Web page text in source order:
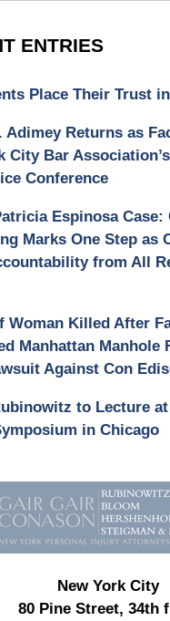
ENTRIES
Place Their Trust
Adimey Returns as
City Bar
Conference
Espinosa Case:
Marks One Step as
from All
Woman Killed After
Manhattan Manhole
Against Con
to Lecture at
in Chicago
Contact
New York City
80 Pine Street, 34th